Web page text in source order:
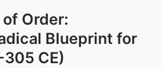
Order:
Blueprint for
CE)